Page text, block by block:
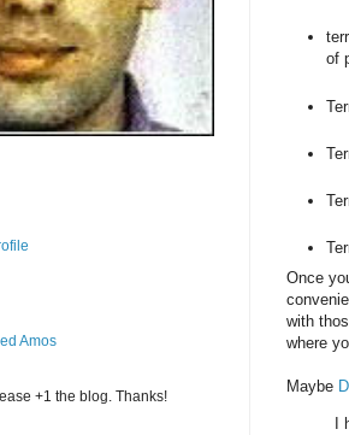
of
Once
with
where
Maybe
Amos
+1 the blog. Thanks!